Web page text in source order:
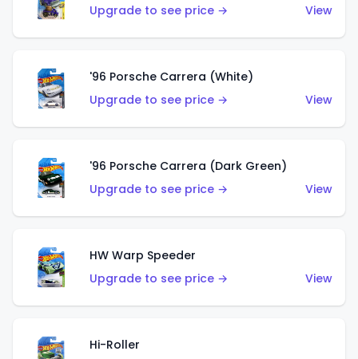
Upgrade to see price →
View
'96 Porsche Carrera (White)
Upgrade to see price →
View
'96 Porsche Carrera (Dark Green)
Upgrade to see price →
View
HW Warp Speeder
Upgrade to see price →
View
Hi-Roller